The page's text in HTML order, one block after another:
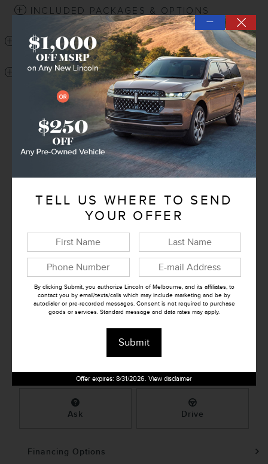
INCLUDED PACKAGES & OPTIONS
DETAILED SPECIFICATIONS
DEALER NOTES
DETAILED PRICING
Retail Price
$28,140
- $1,163
Document Fee
$995
Retailer Selling Price
Confirm Availability
➟ Book Test Drive
Ask Drive
Financing Options
—
TELL US WHERE TO SEND
YOUR OFFER
By clicking Submit, you authorize Lincoln of Melbourne, and its affiliates, to
contact you by email/texts/calls which may include marketing and be by
autodialer or pre-recorded messages. Consent is not required to purchase
goods or services. Standard message and data rates may apply.
Submit
Offer expires: 8/31/2026. View disclaimer